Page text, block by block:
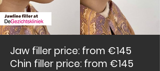
Jaw filler price: from €145
Chin filler price: from €145